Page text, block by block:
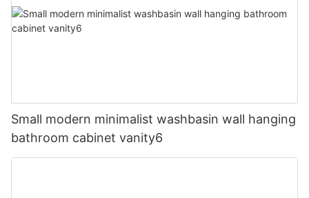
Small modern minimalist washbasin wall hanging
bathroom cabinet vanity6